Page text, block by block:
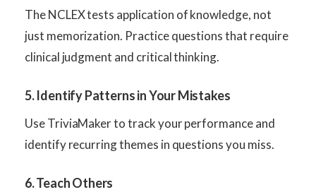
The NCLEX tests application of knowledge, not
just memorization. Practice questions that require
clinical judgment and critical thinking.
5. Identify Patterns in Your Mistakes
Use TriviaMaker to track your performance and
identify recurring themes in questions you miss.
6. Teach Others